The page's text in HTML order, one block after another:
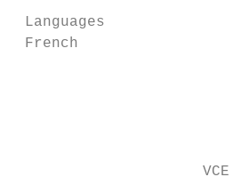
Languages
French